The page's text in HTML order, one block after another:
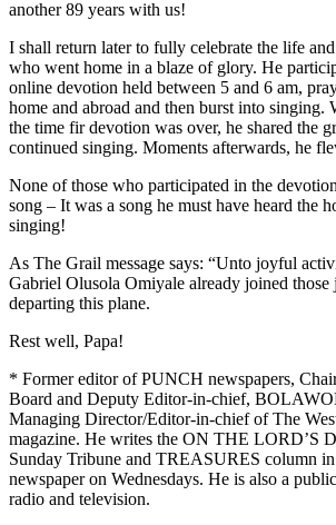
another 89 years with us!
I shall return later to fully celebrate the life
who went home in a blaze of glory. He
online devotion held between 5 and 6 am,
home and abroad and then burst into singing.
the time fir devotion was over, he shared the
continued singing. Moments afterwards, he
None of those who participated in the
song – It was a song he must have heard the
singing!
As The Grail message says: “Unto joyful
Gabriel Olusola Omiyale already joined
departing this plane.
Rest well, Papa!
* Former editor of PUNCH newspapers,
Board and Deputy Editor-in-chief,
Managing Director/Editor-in-chief of The
magazine. He writes the ON THE LORD’S
Sunday Tribune and TREASURES column
newspaper on Wednesdays. He is also a
radio and television.